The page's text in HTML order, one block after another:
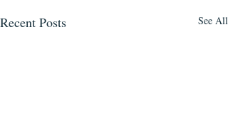
Recent Posts See All